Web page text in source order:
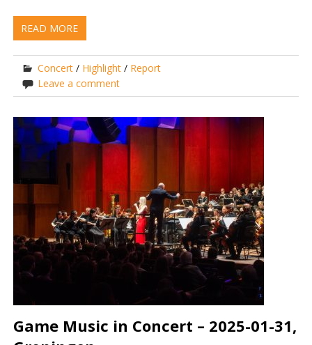
READ MORE
Concert / Highlight / Report
Leave a comment
Game Music in Concert – 2025-01-31,